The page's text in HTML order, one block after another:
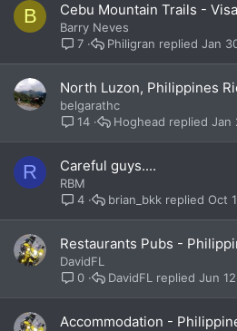
B Cebu Mountain Trails -
Barry Neves
7
Jan
Philigran
North Luzon, Philippines
belgarathc
14
Jan
Hoghead
R Careful guys....
RBM
4
Oct
brian_bkk
Restaurants Pubs -
DavidFL
0
Jun
DavidFL
Accommodation -